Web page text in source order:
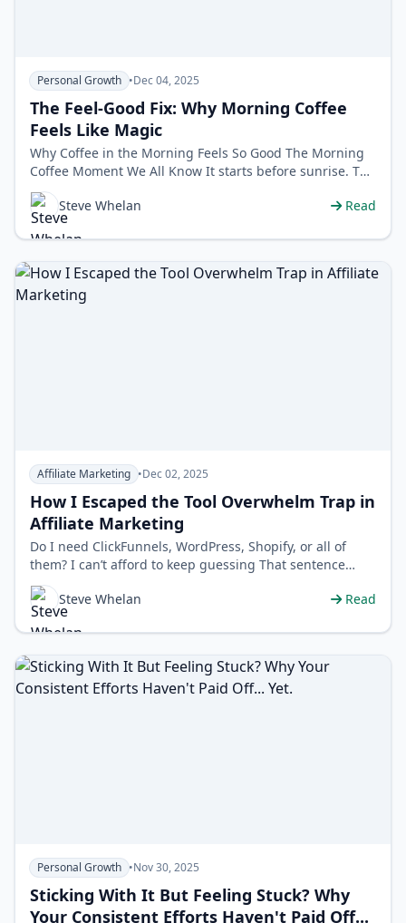
Personal Growth •Dec 04, 2025
The Feel-Good Fix: Why Morning Coffee
Feels Like Magic
Why Coffee in the Morning Feels So Good The Morning
Coffee Moment We All Know It starts before sunrise. The
world is still quiet. You …
Steve Whelan
Read
Affiliate Marketing •Dec 02, 2025
How I Escaped the Tool Overwhelm Trap in
Affiliate Marketing
Do I need ClickFunnels, WordPress, Shopify, or all of
them? I can’t afford to keep guessing That sentence
used to loop in my mind l…
Steve Whelan
Read
Personal Growth •Nov 30, 2025
Sticking With It But Feeling Stuck? Why
Your Consistent Efforts Haven't Paid Off...